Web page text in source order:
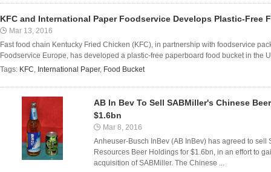
KFC and International Paper Foodservice Develops Plastic-Free
Mar 13, 2016
Fast food chain Kentucky Fried Chicken (KFC), in partnership with foodservice
Foodservice Europe, has developed a plastic-free paperboard food bucket in the
Tags: KFC, International Paper, Food Bucket
AB In Bev To Sell SABMiller's Chinese
$1.6bn
Mar 8, 2016
Anheuser-Busch InBev (AB InBev) has agreed to
Resources Beer Holdings for $1.6bn, in an effort to
acquisition of SABMiller. The Chinese ...